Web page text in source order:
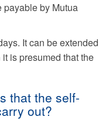
payable by Mutua
It can be extended
is presumed that the
that the self-
out?